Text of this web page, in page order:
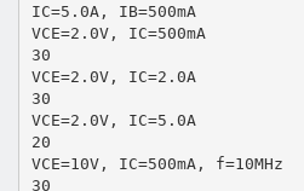
IC=5.0A, IB=500mA
VCE=2.0V, IC=500mA
30
VCE=2.0V, IC=2.0A
30
VCE=2.0V, IC=5.0A
20
VCE=10V, IC=500mA, f=10MHz
30